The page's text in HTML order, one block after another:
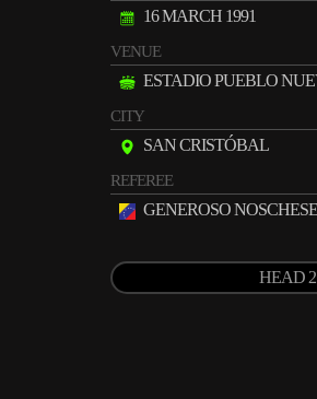
16 MARCH 1991
VENUE
ESTADIO PUEBLO
CITY
SAN CRISTÓBAL
REFEREE
GENEROSO NOSCHESE
HEAD